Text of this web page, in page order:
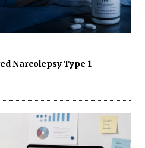
Narcolepsy Type 1